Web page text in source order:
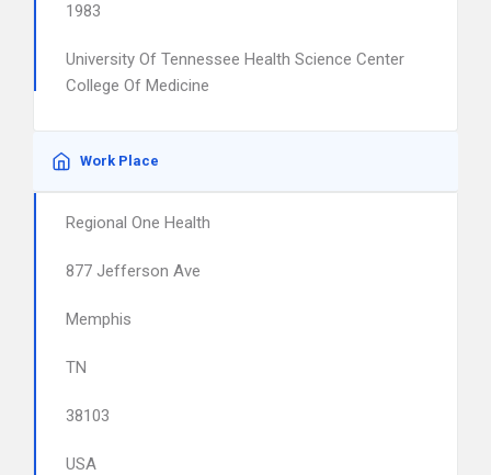
1983
University Of Tennessee Health Science Center
College Of Medicine
Work Place
Regional One Health
877 Jefferson Ave
Memphis
TN
38103
USA